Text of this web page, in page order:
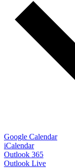
Google Calendar
iCalendar
Outlook 365
Outlook Live